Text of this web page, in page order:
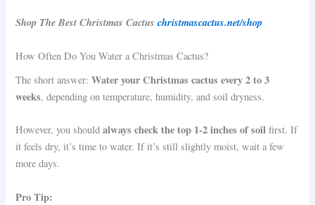
Shop The Best Christmas Cactuschristmascactus.net/shop
How Often Do You Water a Christmas Cactus?
The short answer:Water your Christmas cactus every 2 to 3
weeks, depending on temperature, humidity, and soil dryness.
However, you shouldalways check the top 1-2 inches of soil first. If
it feels dry, it’s time to water. If it’s still slightly moist, wait a few
more days.
Pro Tip: